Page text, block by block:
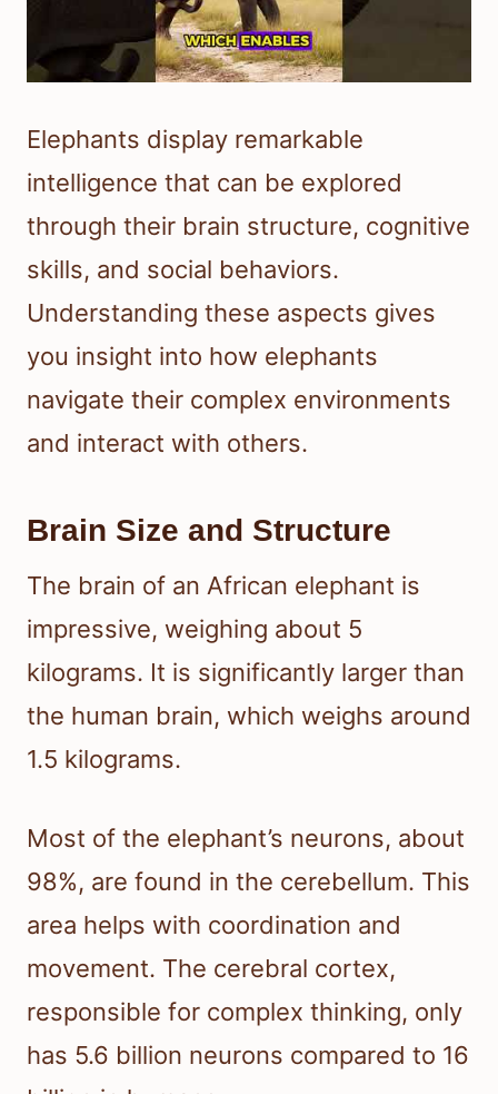
Elephants display remarkable
intelligence that can be explored
through their brain structure, cognitive
skills, and social behaviors.
Understanding these aspects gives
you insight into how elephants
navigate their complex environments
and interact with others.
Brain Size and Structure
The brain of an African elephant is
impressive, weighing about 5
kilograms. It is significantly larger than
the human brain, which weighs around
1.5 kilograms.
Most of the elephant’s neurons, about
98%, are found in the cerebellum. This
area helps with coordination and
movement. The cerebral cortex,
responsible for complex thinking, only
has 5.6 billion neurons compared to 16